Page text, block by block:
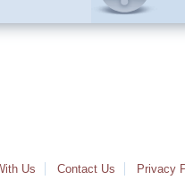
Us Contact Us Privacy